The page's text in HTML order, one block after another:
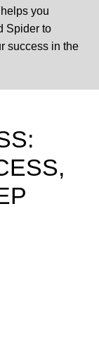
you
Spider to
success in the